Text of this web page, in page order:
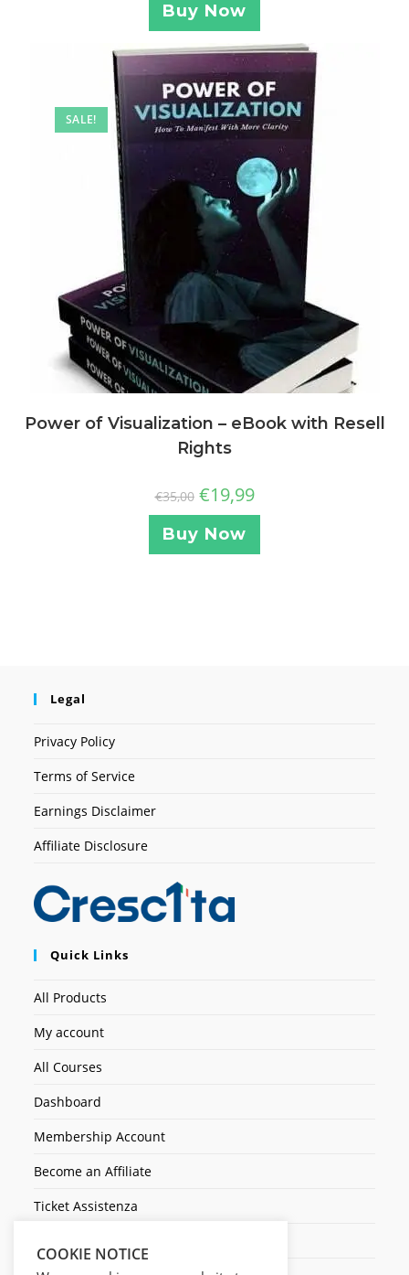
Buy Now
SALE!
Power of Visualization – eBook with Resell
Rights
€35,00 €19,99
Buy Now
Legal
Privacy Policy
Terms of Service
Earnings Disclaimer
Affiliate Disclosure
Quick Links
All Products
My account
All Courses
Dashboard
Membership Account
Become an Affiliate
Ticket Assistenza
COOKIE NOTICE